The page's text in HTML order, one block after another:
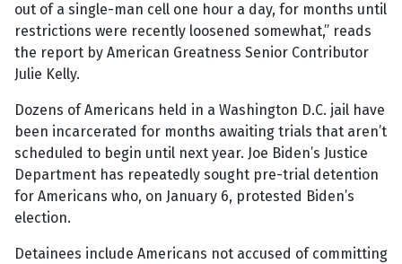
out of a single-man cell one hour a day, for months until
restrictions were recently loosened somewhat,” reads
the report by American Greatness Senior Contributor
Julie Kelly.
Dozens of Americans held in a Washington D.C. jail have
been incarcerated for months awaiting trials that aren’t
scheduled to begin until next year. Joe Biden’s Justice
Department has repeatedly sought pre-trial detention
for Americans who, on January 6, protested Biden’s
election.
Detainees include Americans not accused of committing